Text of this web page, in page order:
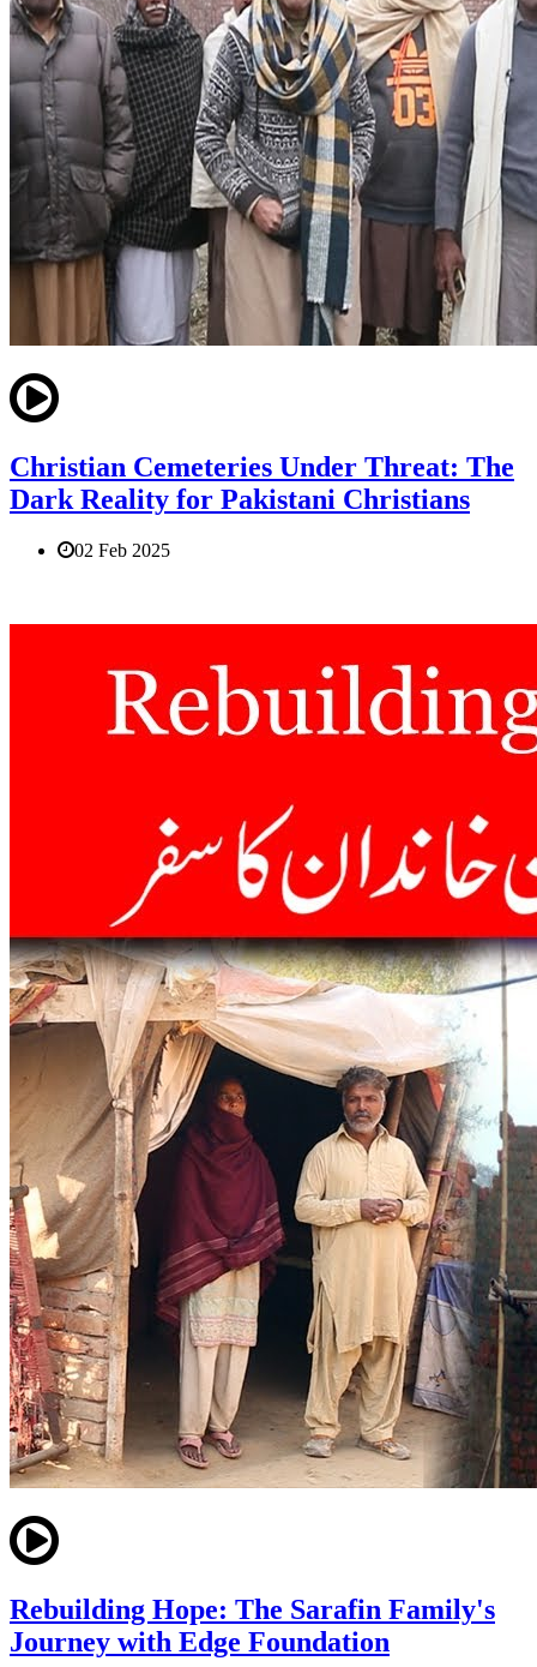
Christian Cemeteries Under Threat: The
Dark Reality for Pakistani Christians
02 Feb 2025
Rebuilding Hope: The Sarafin Family's
Journey with Edge Foundation